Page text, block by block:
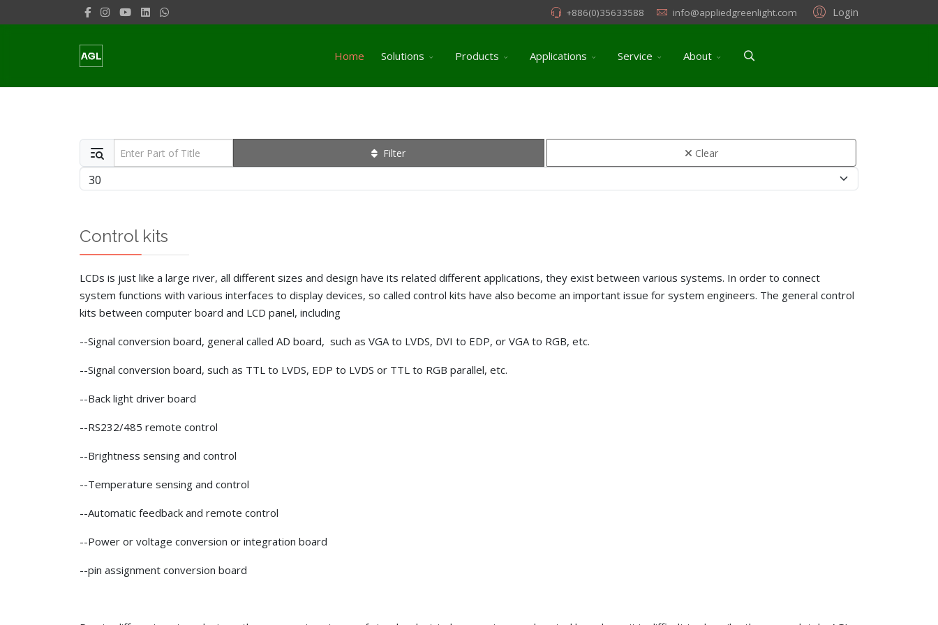
Login
+886(0)35633588 info@appliedgreenlight.com
Home Solutions Products Applications Service About
Enter Part of Title Filter Clear
Display #
Control kits
LCDs is just like a large river, all different sizes and design have its related different applications, they exist between various systems. In order to connect
system functions with various interfaces to display devices, so called control kits have also become an important issue for system engineers. The general control
kits between computer board and LCD panel, including
--Signal conversion board, general called AD board, such as VGA to LVDS, DVI to EDP, or VGA to RGB, etc.
--Signal conversion board, such as TTL to LVDS, EDP to LVDS or TTL to RGB parallel, etc.
--Back light driver board
--RS232/485 remote control
--Brightness sensing and control
--Temperature sensing and control
--Automatic feedback and remote control
--Power or voltage conversion or integration board
--pin assignment conversion board